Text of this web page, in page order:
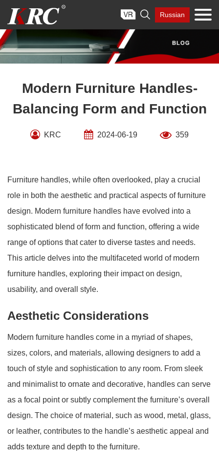
content
 Russian
Modern Furniture Handles-
Balancing Form and Function
KRC 2024-06-19 359
Furniture handles, while often overlooked, play a crucial
role in both the aesthetic and practical aspects of furniture
design. Modern furniture handles have evolved into a
sophisticated blend of form and function, offering a wide
range of options that cater to diverse tastes and needs.
This article delves into the multifaceted world of modern
furniture handles, exploring their impact on design,
usability, and overall style.
Aesthetic Considerations
Modern furniture handles come in a myriad of shapes,
sizes, colors, and materials, allowing designers to add a
touch of style and sophistication to any room. From sleek
and minimalist to ornate and decorative, handles can serve
as a focal point or subtly complement the furniture’s overall
design. The choice of material, such as wood, metal, glass,
or leather, contributes to the handle’s aesthetic appeal and
adds texture and depth to the furniture.